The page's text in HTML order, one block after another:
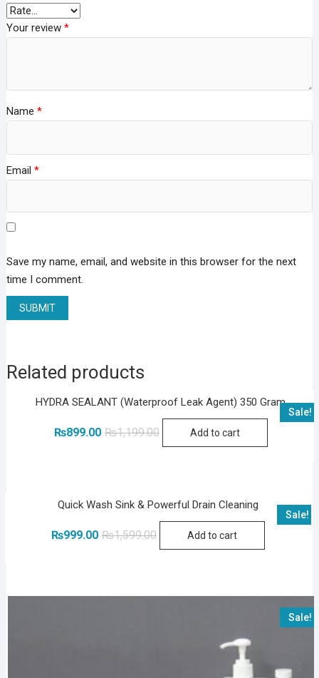
Your review *
Name *
Email *
Save my name, email, and website in this browser for the next
time I comment.
Related products
Sale!
HYDRA SEALANT (Waterproof Leak Agent) 350 Gram
₨1,199.00Original
₨899.00
CurrentAdd to cart
Sale!
Quick Wash Sink & Powerful Drain Cleaning
₨1,599.00Original
₨999.00
CurrentAdd to cart
Sale!